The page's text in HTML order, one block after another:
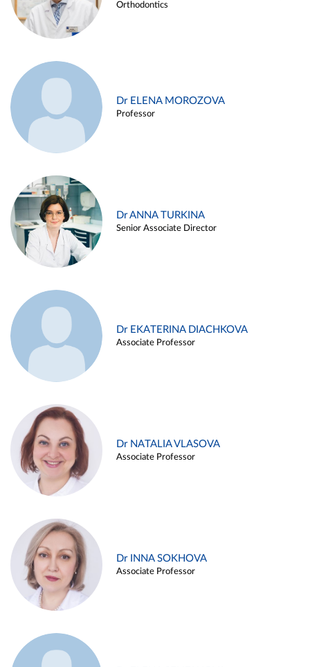
Orthodontics
Dr ELENA MOROZOVA
Professor
Dr ANNA TURKINA
Senior Associate Director
Dr EKATERINA DIACHKOVA
Associate Professor
Dr NATALIA VLASOVA
Associate Professor
Dr INNA SOKHOVA
Associate Professor